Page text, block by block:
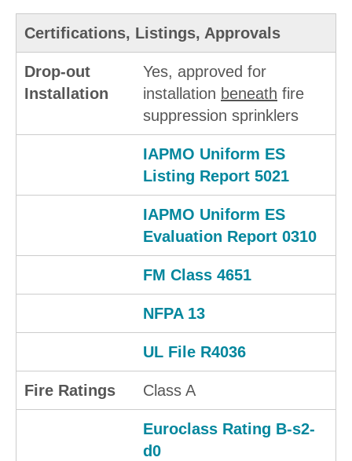
Certifications, Listings, Approvals
Drop-out
Installation
Yes, approved for
installation beneath fire
suppression sprinklers
IAPMO Uniform ES
Listing Report 5021
IAPMO Uniform ES
Evaluation Report 0310
FM Class 4651
NFPA 13
UL File R4036
Fire Ratings Class A
Euroclass Rating B-s2-
d0